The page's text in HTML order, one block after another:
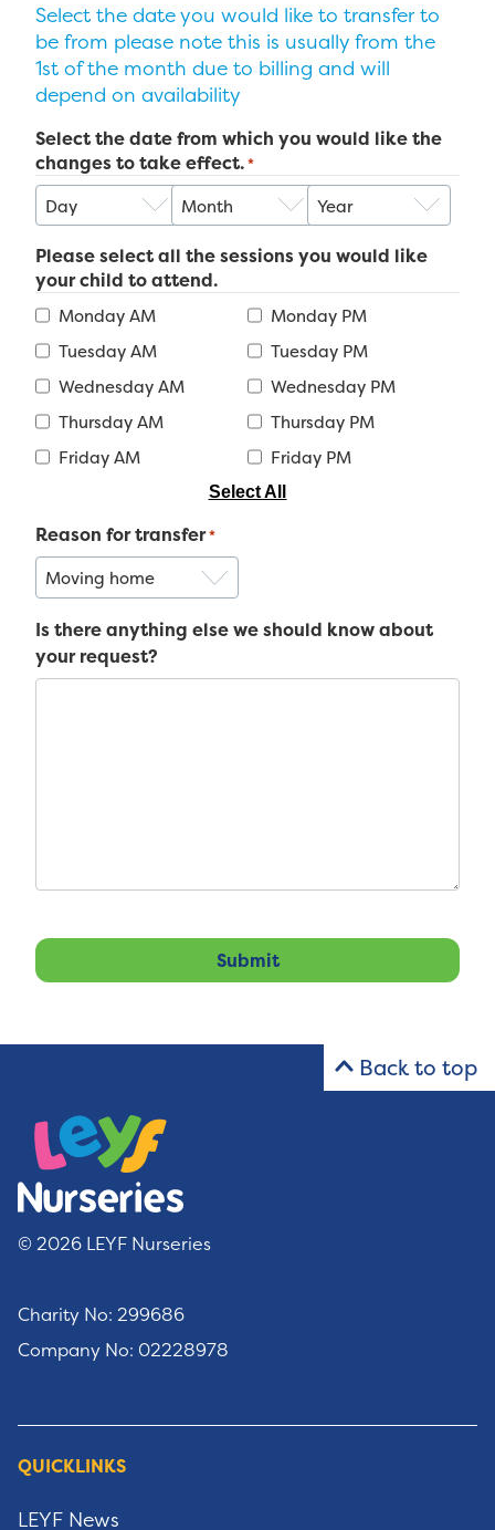
Select the date you would like to transfer to
be from please note this is usually from the
1st of the month due to billing and will
depend on availability
Select the date from which you would like the
changes to take effect.*
Day Month Year
Please select all the sessions you would like
your child to attend.
Monday AM
Monday PM
Tuesday AM
Tuesday PM
Wednesday AM
Wednesday PM
Thursday AM
Thursday PM
Friday AM
Friday PM
Select All
Reason for transfer*
Is there anything else we should know about
your request?
Back to top
© 2026 LEYF Nurseries
Charity No: 299686
Company No: 02228978
QUICKLINKS
LEYF News